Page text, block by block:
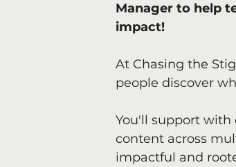
Manager to help
impact!
At Chasing the
people discover
You'll support
content across
impactful and